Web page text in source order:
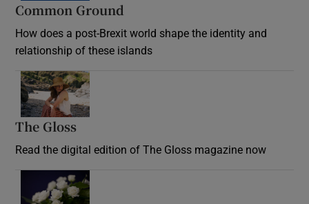
Common Ground
How does a post-Brexit world shape the identity and
relationship of these islands
The Gloss
Read the digital edition of The Gloss magazine now